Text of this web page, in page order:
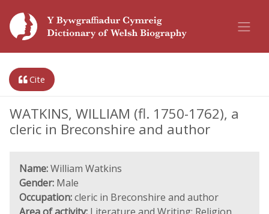
Cite
WATKINS, WILLIAM (fl. 1750-1762), a
cleric in Breconshire and author
Name:William Watkins
Gender: Male
Occupation:cleric in Breconshire and author